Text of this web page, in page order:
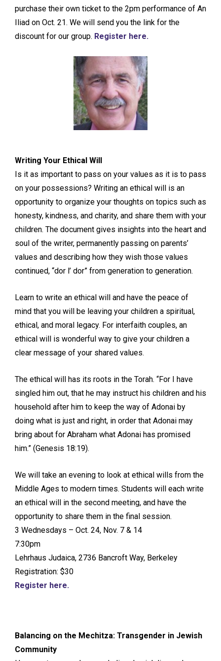
purchase their own ticket to the 2pm performance of An
Iliad on Oct. 21. We will send you the link for the
discount for our group. Register here.
Writing Your Ethical Will
Is it as important to pass on your values as it is to pass
on your possessions? Writing an ethical will is an
opportunity to organize your thoughts on topics such as
honesty, kindness, and charity, and share them with your
children. The document gives insights into the heart and
soul of the writer, permanently passing on parents’
values and describing how they wish those values
continued, “dor l’ dor” from generation to generation.
Learn to write an ethical will and have the peace of
mind that you will be leaving your children a spiritual,
ethical, and moral legacy. For interfaith couples, an
ethical will is wonderful way to give your children a
clear message of your shared values.
The ethical will has its roots in the Torah. “For I have
singled him out, that he may instruct his children and his
household after him to keep the way of Adonai by
doing what is just and right, in order that Adonai may
bring about for Abraham what Adonai has promised
him.” (Genesis 18:19).
We will take an evening to look at ethical wills from the
Middle Ages to modern times. Students will each write
an ethical will in the second meeting, and have the
opportunity to share them in the final session.
3 Wednesdays – Oct. 24, Nov. 7 & 14
7:30pm
Lehrhaus Judaica, 2736 Bancroft Way, Berkeley
Registration: $30
Register here.
Balancing on the Mechitza: Transgender in Jewish
Community